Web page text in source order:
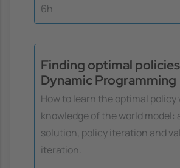
6h
Finding optimal
Dynamic Programming
How to learn the optimal policy
knowledge of the world model:
solution, policy iteration and
iteration.